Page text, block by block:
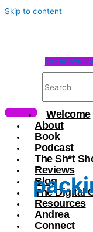
Skip to content
Facebook
Welcome
About
Book
Podcast
The Sh*t
Reviews
Blog
The Digital
Resources
Andrea
Connect